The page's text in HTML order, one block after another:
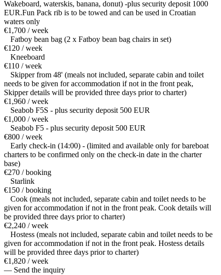
Wakeboard, waterskis, banana, donut) -plus security deposit 1000
EUR.Fun Pack rib is to be towed and can be used in Croatian
waters only
€1,700 / week
Fatboy bean bag (2 x Fatboy bean bag chairs in set)
€120 / week
Kneeboard
€110 / week
Skipper from 48' (meals not included, separate cabin and toilet
needs to be given for accommodation if not in the front peak,
Skipper details will be provided three days prior to charter)
€1,960 / week
Seabob F5S - plus security deposit 500 EUR
€1,000 / week
Seabob F5 - plus security deposit 500 EUR
€800 / week
Early check-in (14:00) - (limited and available only for bareboat
charters to be confirmed only on the check-in date in the charter
base)
€270 / booking
Starlink
€150 / booking
Cook (meals not included, separate cabin and toilet needs to be
given for accommodation if not in the front peak. Cook details will
be provided three days prior to charter)
€2,240 / week
Hostess (meals not included, separate cabin and toilet needs to be
given for accommodation if not in the front peak. Hostess details
will be provided three days prior to charter)
€1,820 / week
— Send the inquiry